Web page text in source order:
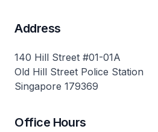
Address
140 Hill Street #01-01A
Old Hill Street Police Station
Singapore 179369
Office Hours